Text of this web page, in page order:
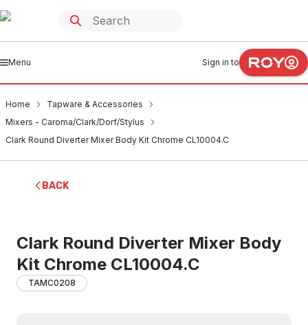
Menu Sign in to
Home
Tapware & Accessories
Mixers - Caroma/Clark/Dorf/Stylus
Clark Round Diverter Mixer Body Kit Chrome CL10004.C
BACK
Clark Round Diverter Mixer Body
Kit Chrome CL10004.C
TAMC0208